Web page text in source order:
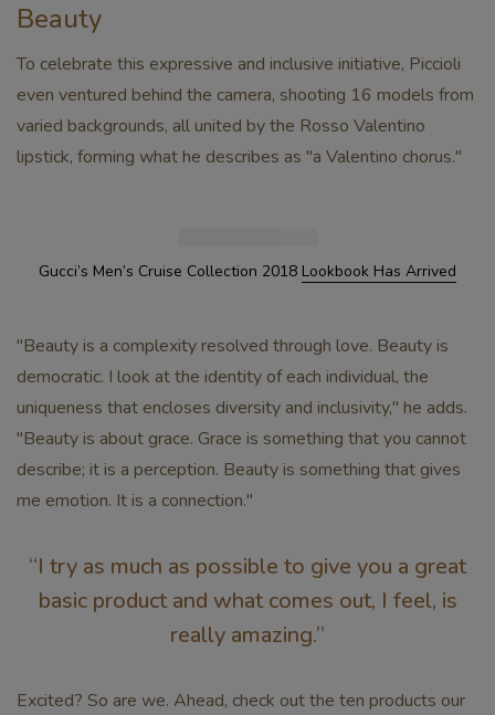
Beauty
To celebrate this expressive and inclusive initiative, Piccioli
even ventured behind the camera, shooting 16 models from
varied backgrounds, all united by the Rosso Valentino
lipstick, forming what he describes as "a Valentino chorus."
Gucci’s Men’s Cruise Collection 2018 Lookbook Has Arrived
"Beauty is a complexity resolved through love. Beauty is
democratic. I look at the identity of each individual, the
uniqueness that encloses diversity and inclusivity," he adds.
"Beauty is about grace. Grace is something that you cannot
describe; it is a perception. Beauty is something that gives
me emotion. It is a connection."
“I try as much as possible to give you a great
basic product and what comes out, I feel, is
really amazing.”
Excited? So are we. Ahead, check out the ten products our